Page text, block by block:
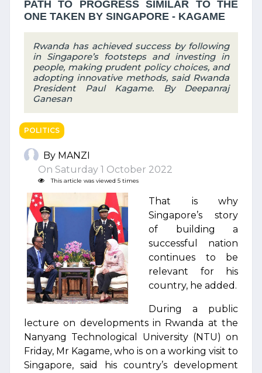
PATH TO PROGRESS SIMILAR TO THE
ONE TAKEN BY SINGAPORE - KAGAME
Rwanda has achieved success by following
in Singapore’s footsteps and investing in
people, making prudent policy choices, and
adopting innovative methods, said Rwanda
President Paul Kagame. By Deepanraj
Ganesan
POLITICS
By MANZI
On Saturday 1 October 2022
This article was viewed 5 times
That is why
Singapore’s story
of building a
successful nation
continues to be
relevant for his
country, he added.
During a public
lecture on developments in Rwanda at the
Nanyang Technological University (NTU) on
Friday, Mr Kagame, who is on a working visit to
Singapore, said his country’s development